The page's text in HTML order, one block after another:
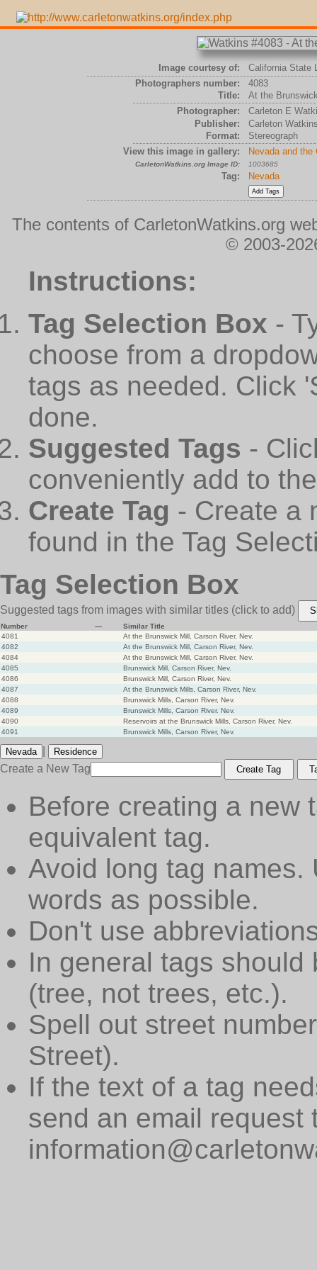
Image courtesy of:
California State
Photographers number:
4083
Title:
At the
Photographer:
Carleton E
Publisher:
Carleton
Format:
Stereograph
View this image in gallery:
Nevada and the
CarletonWatkins.org Image ID: 1003685
Tag: Nevada
The contents of CarletonWatkins.org
© 2003-
Instructions:
Tag Selection Box -
choose from a
tags as needed. Click
done.
Suggested Tags -
conveniently add to
Create Tag - Create a
found in the Tag
Tag Selection Box
Suggested tags from images with similar titles (click to add)
Number —
Similar Title
4081
At the Brunswick Mill, Carson River, Nev.
4082
At the Brunswick Mill, Carson River, Nev.
4084
At the Brunswick Mill, Carson River, Nev.
4085
Brunswick Mill, Carson River, Nev.
4086
Brunswick Mill, Carson River, Nev.
4087
At the Brunswick Mills, Carson River, Nev.
4088
Brunswick Mills, Carson River, Nev.
4089
Brunswick Mills, Carson River. Nev.
4090
Reservoirs at the Brunswick Mills, Carson River, Nev.
4091
Brunswick Mills, Carson River, Nev.
Nevada Residence
Create a New Tag Create Tag
Before creating a new
equivalent tag.
Avoid long tag names.
words as possible.
Don't use
In general tags
(tree, not trees, etc.).
Spell out street
Street).
If the text of a tag
send an email request